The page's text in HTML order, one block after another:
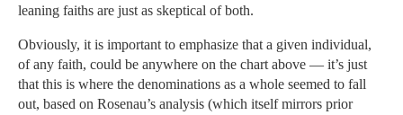
leaning faiths are just as skeptical of both.
Obviously, it is important to emphasize that a given individual,
of any faith, could be anywhere on the chart above — it’s just
that this is where the denominations as a whole seemed to fall
out, based on Rosenau’s analysis (which itself mirrors prior